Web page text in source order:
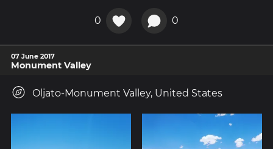
0 0
07 June 2017
Monument Valley
Oljato-Monument Valley, United States